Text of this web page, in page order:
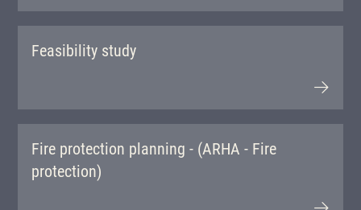
Feasibility study
Fire protection planning - (ARHA - Fire
protection)